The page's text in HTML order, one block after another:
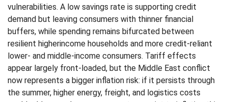
vulnerabilities. A low savings rate is supporting credit
demand but leaving consumers with thinner financial
buffers, while spending remains bifurcated between
resilient higherincome households and more credit-reliant
lower- and middle-income consumers. Tariff effects
appear largely front-loaded, but the Middle East conflict
now represents a bigger inflation risk: if it persists through
the summer, higher energy, freight, and logistics costs